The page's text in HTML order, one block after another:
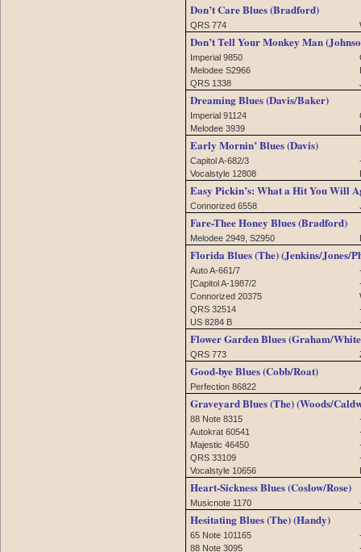
Don’t Care Blues (Bradford)
QRS 774
Don’t Tell Your Monkey Man
Imperial 9850
Melodee S2966
QRS 1338
Dreaming Blues (Davis/Baker)
Imperial 91124
Melodee 3939
Early Mornin’ Blues (Davis)
Capitol A-682/3
Vocalstyle 12808
Easy Pickin’s: What a Hit You Will
Connorized 6558
Fare-Thee Honey Blues (Bradford)
Melodee 2949, S2950
Florida Blues (The) (Jenkins/Jones/
Auto A-661/7
[Capitol A-1987/2
Connorized 20375
QRS 32514
US 8284 B
Flower Garden Blues (Graham/
QRS 773
Good-bye Blues (Cobb/Roat)
Perfection 86822
Graveyard Blues (The) (Woods/
88 Note 8315
Autokrat 60541
Majestic 46450
QRS 33109
Vocalstyle 10656
Heart-Sickness Blues (Coslow/Rose)
Musicnote 1170
Hesitating Blues (The) (Handy)
65 Note 101165
88 Note 3095